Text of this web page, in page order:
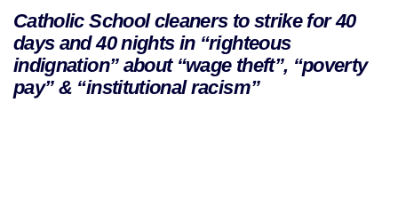
Catholic School cleaners to strike for 40
days and 40 nights in “righteous
indignation” about “wage theft”, “poverty
pay” & “institutional racism”